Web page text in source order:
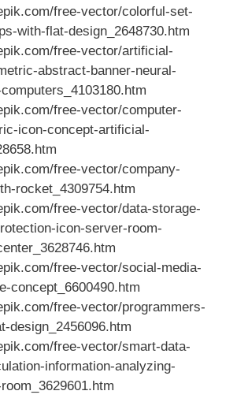
free-vector/colorful-set-
with-flat-design_2648730.htm
free-vector/artificial-
abstract-banner-neural-
free-vector/computer-
icon-concept-artificial-
free-vector/company-
rocket_4309754.htm
free-vector/data-storage-
icon-server-room-
free-vector/social-media-
concept_6600490.htm
free-vector/programmers-
design_2456096.htm
free-vector/smart-data-
information-analyzing-